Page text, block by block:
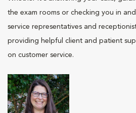
the exam rooms or checking you in
service representatives and
providing helpful client and patient
on customer service.